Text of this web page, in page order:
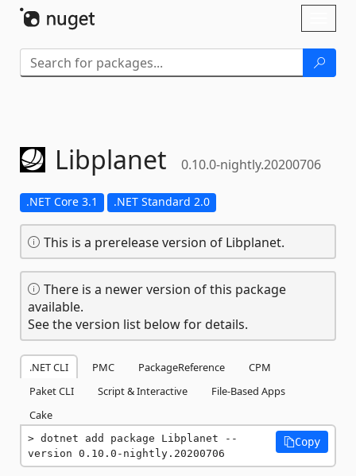
Libplanet 0.10.0-nightly.20200706
.NET Core 3.1 .NET Standard 2.0
This is a prerelease version of Libplanet.
There is a newer version of this package
available.
See the version list below for details.
.NET CLI PMC PackageReference
CPM
Paket CLI
Script & Interactive
File-Based Apps
Cake
dotnet add package Libplanet --
version 0.10.0-nightly.20200706
Copy